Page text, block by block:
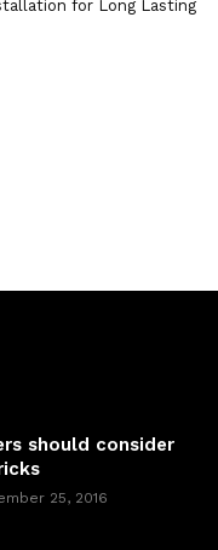
for Long Lasting
should consider
25, 2016